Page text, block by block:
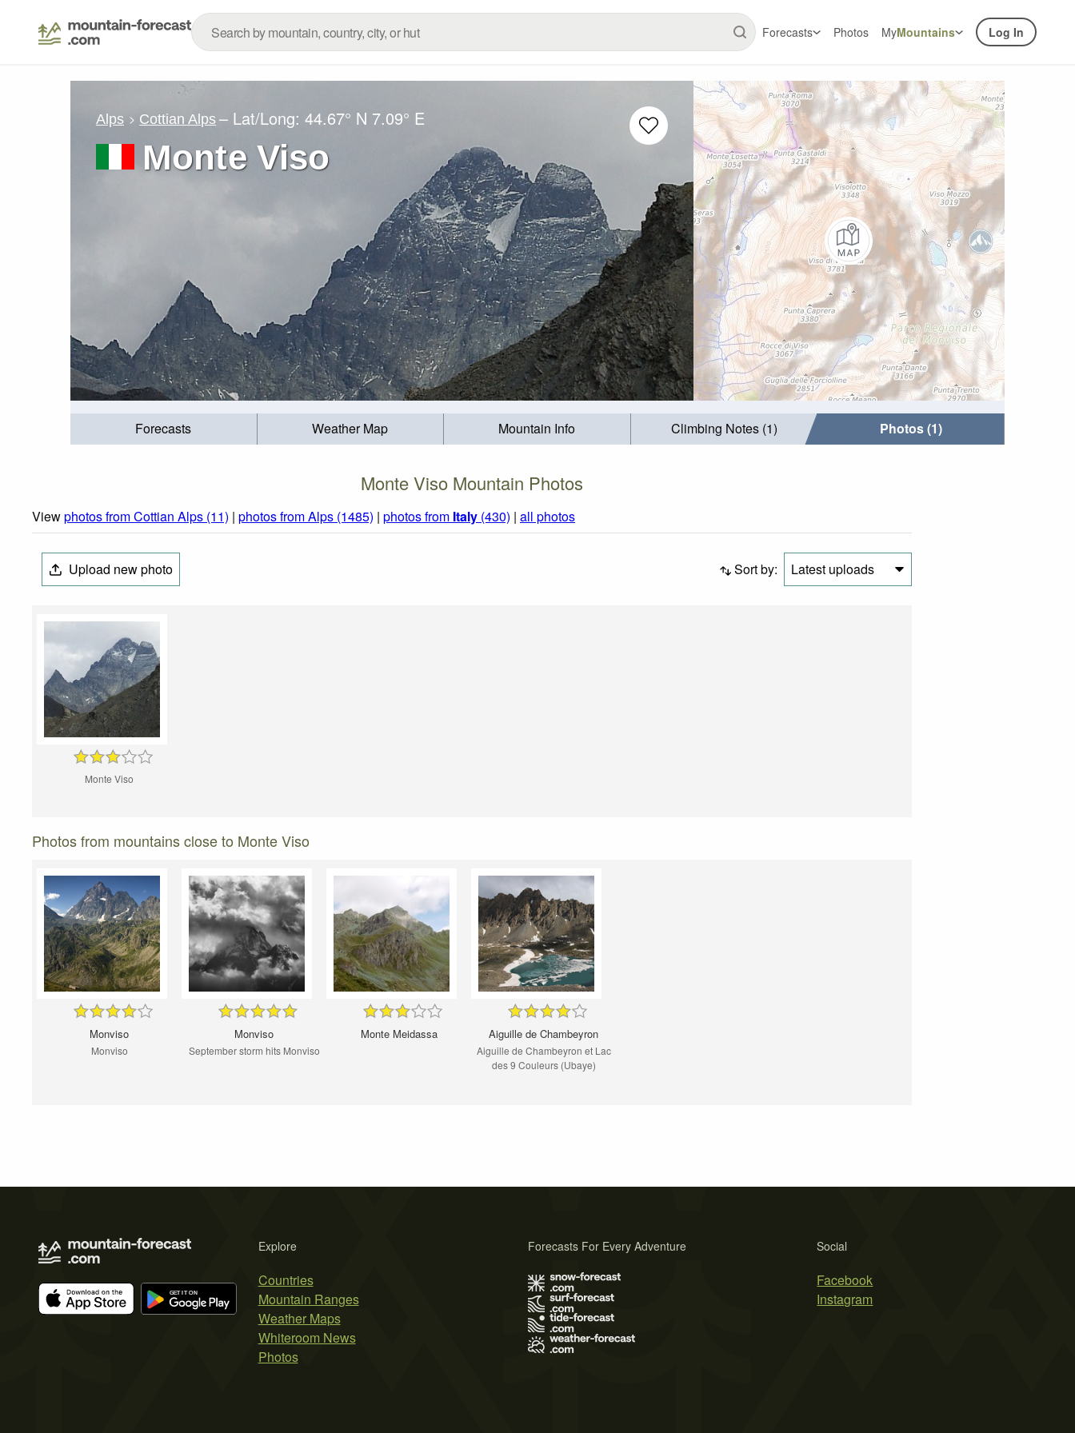
Forecasts Photos MyMountains Log In
Alps Cottian Alps – Lat/Long:44.67° N 7.09° E
Monte Viso
Forecasts Weather Map Mountain Info Climbing Notes (1) Photos (1)
Monte Viso Mountain Photos
Viewphotos from Cottian Alps (11) | photos from Alps (1485) | photos from Italy (430) | all photos
Upload new photo Sort by: Latest uploads
Monte Viso
Photos from mountains close to Monte Viso
Monviso
Monviso
Monviso
September storm hits Monviso
Monte Meidassa Aiguille de Chambeyron
Aiguille de Chambeyron et Lac
des 9 Couleurs (Ubaye)
Explore
Countries
Mountain Ranges
Weather Maps
Whiteroom News
Photos
Social
Facebook
Instagram
Forecasts For Every Adventure